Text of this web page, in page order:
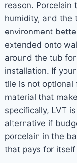
reason. Porcelain
humidity, and the
environment
extended onto
around the tub
installation. If
tile is not optional
material that
specifically, LVT
alternative if
porcelain in the
that pays for